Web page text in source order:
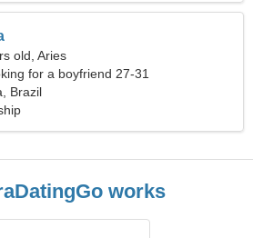
old, Aries
for a boyfriend 27-31
Brazil
works